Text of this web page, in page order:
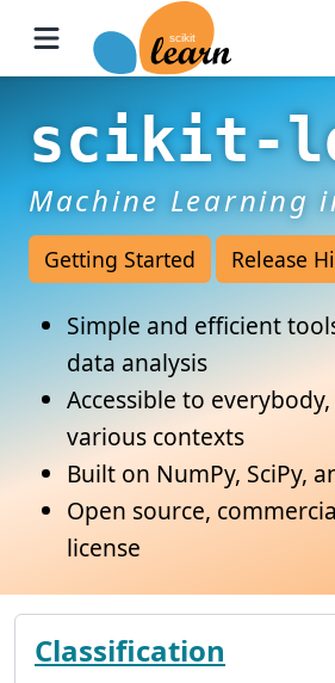
scikit-
Machine Learning
Getting Started Release
Simple and efficient
data analysis
Accessible to
various contexts
Built on NumPy, SciPy,
Open source,
license
Classification